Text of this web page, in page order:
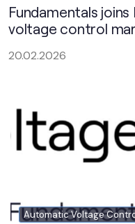
Fundamentals
voltage control
20.02.2026
Automatic Voltage